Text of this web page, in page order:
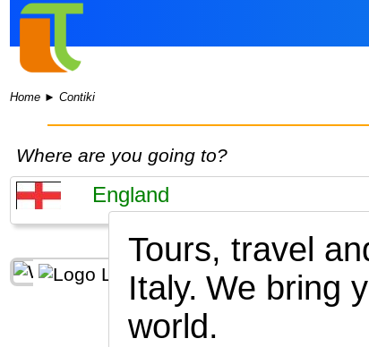
Home ►Contiki
Where are you going to?
Tours, travel
Italy. We bring
world.